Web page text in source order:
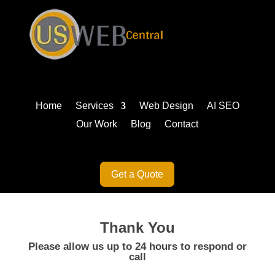
Home Services Web Design
AI SEO
Our Work
Blog Contact
Get a Quote
Thank You
Please allow us up to 24 hours to respond or
call